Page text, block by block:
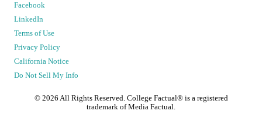
Facebook
LinkedIn
Terms of Use
Privacy Policy
California Notice
Do Not Sell My Info
© 2026 All Rights Reserved. College Factual® is a registered
trademark of Media Factual.